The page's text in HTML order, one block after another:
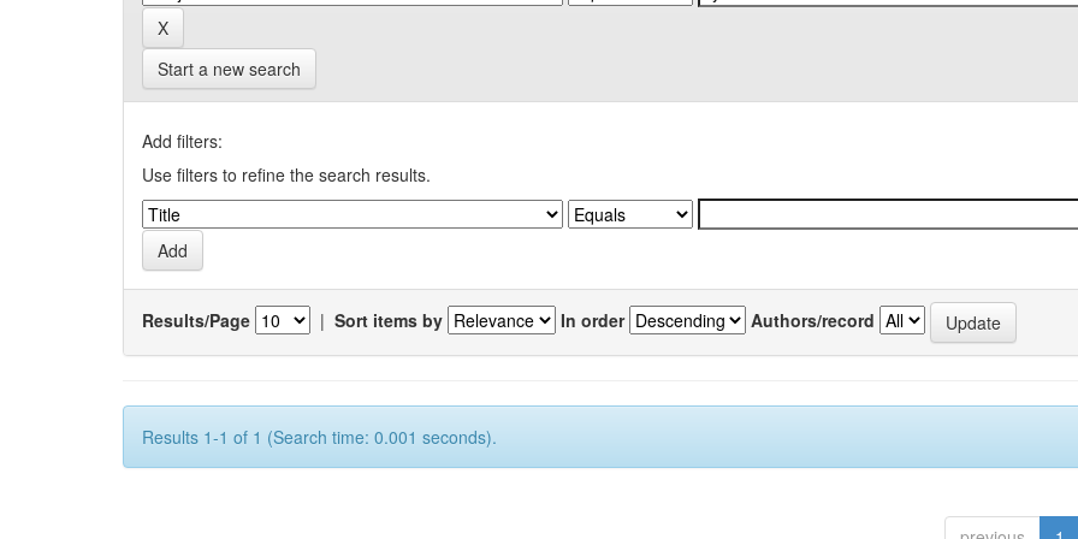
Start a new search
Add filters:
Use filters to refine the search results.
Results/Page | Sort items by In order Authors/record
Results 1-1 of 1 (Search time: 0.001 seconds).